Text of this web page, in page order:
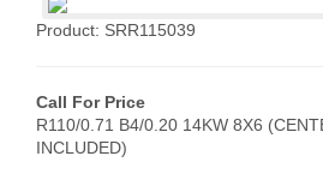
Product: SRR115039
Call For Price
R110/0.71 B4/0.20 14KW 8X6
INCLUDED)